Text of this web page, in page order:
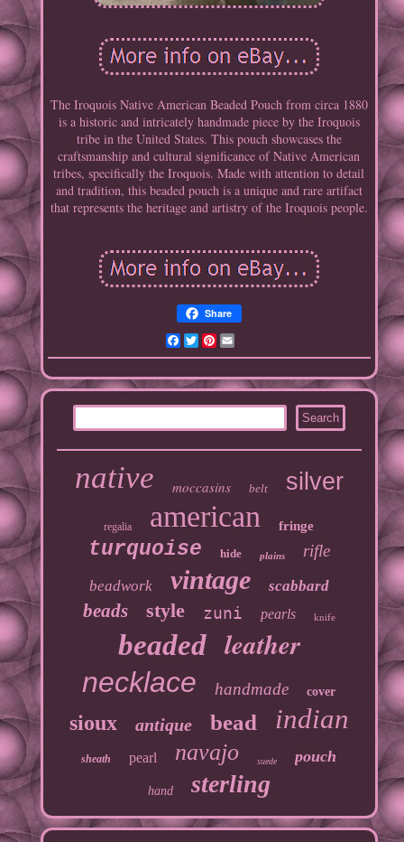
The Iroquois Native American Beaded Pouch from circa 1880
is a historic and intricately handmade piece by the Iroquois
tribe in the United States. This pouch showcases the
craftsmanship and cultural significance of Native American
tribes, specifically the Iroquois. Made with attention to detail
and tradition, this beaded pouch is a unique and rare artifact
that represents the heritage and artistry of the Iroquois people.
Share
Facebook
TwitterPinterest
native moccasins belt silver
regalia american fringe
turquoise hide plains rifle
beadwork vintage scabbard
beads style zuni pearls knife
beaded leather
necklace handmade cover
sioux antique bead indian
sheath pearl navajo suede pouch
hand sterling